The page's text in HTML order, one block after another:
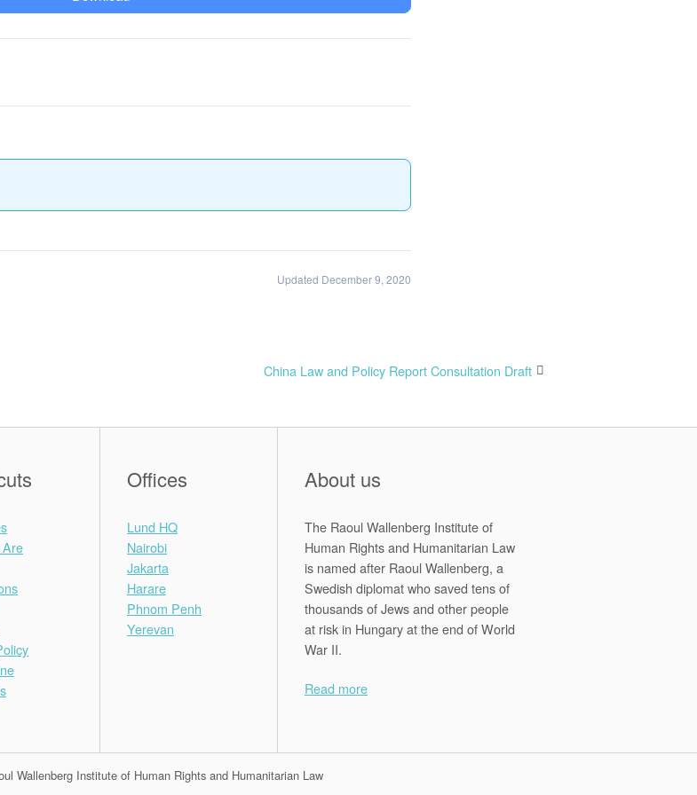
Updated December 9, 2020
China Law and Policy Report Consultation Draft
Offices
Lund HQ
Nairobi
Jakarta
Harare
Phnom Penh
Yerevan
About us
The Raoul Wallenberg Institute of
Human Rights and Humanitarian Law
is named after Raoul Wallenberg, a
Swedish diplomat who saved tens of
thousands of Jews and other people
at risk in Hungary at the end of World
War II.
Read more
Wallenberg Institute of Human Rights and Humanitarian Law